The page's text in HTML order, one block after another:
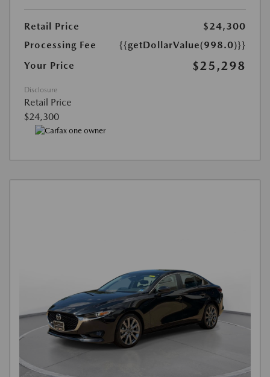
Retail Price
$24,300
Processing Fee
{{getDollarValue(998.0)}}
Your Price
$25,298
Disclosure
Retail Price
$24,300